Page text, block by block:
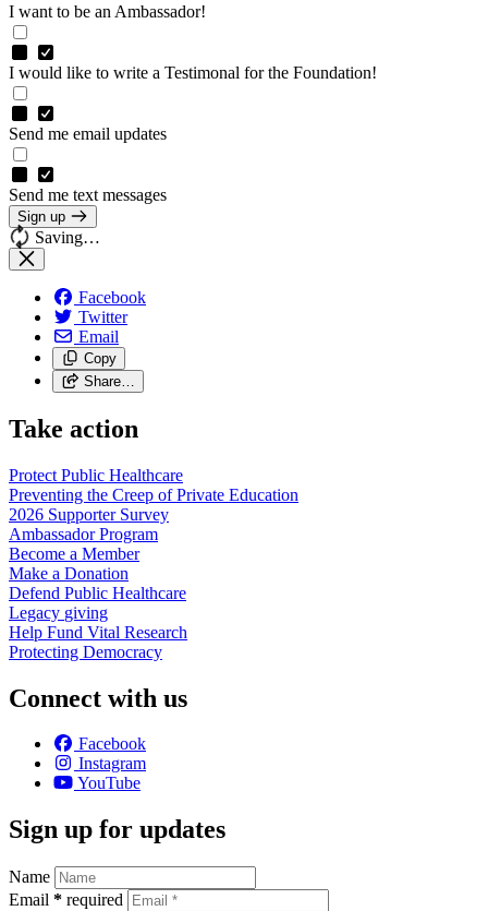
I want to be an Ambassador!
I would like to write a Testimonal for the Foundation!
Send me email updates
Send me text messages
Sign up
Saving…
Facebook
Twitter
Email
Copy
Share…
Take action
Protect Public Healthcare
Preventing the Creep of Private Education
2026 Supporter Survey
AmbassadorProgram
Become a Member
Make a Donation
Defend Public Healthcare
Legacy giving
Help Fund Vital Research
Protecting Democracy
Connect with us
Facebook
Instagram
YouTube
Sign up for updates
Name
Email * required